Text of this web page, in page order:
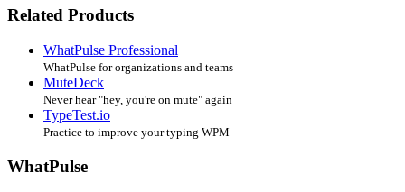
Related Products
WhatPulse Professional
WhatPulse for organizations and teams
MuteDeck
Never hear "hey, you're on mute" again
TypeTest.io
Practice to improve your typing WPM
WhatPulse